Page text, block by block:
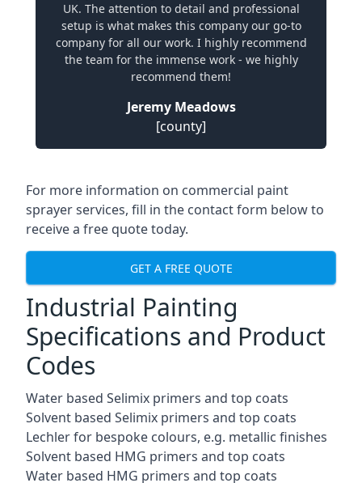
UK. The attention to detail and professional
setup is what makes this company our go-to
company for all our work. I highly recommend
the team for the immense work - we highly
recommend them!
Jeremy Meadows
[county]
For more information on commercial paint
sprayer services, fill in the contact form below to
receive a free quote today.
GET A FREE QUOTE
Industrial Painting
Specifications and Product
Codes
Water based Selimix primers and top coats
Solvent based Selimix primers and top coats
Lechler for bespoke colours, e.g. metallic finishes
Solvent based HMG primers and top coats
Water based HMG primers and top coats